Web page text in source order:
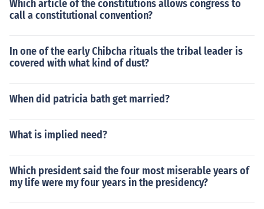
Which article of the constitutions allows congress to
call a constitutional convention?
In one of the early Chibcha rituals the tribal leader is
covered with what kind of dust?
When did patricia bath get married?
What is implied need?
Which president said the four most miserable years of
my life were my four years in the presidency?